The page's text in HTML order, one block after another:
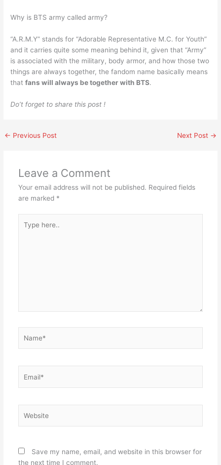
Why is BTS army called army?
“A.R.M.Y” stands for “Adorable Representative M.C. for Youth”
and it carries quite some meaning behind it, given that “Army”
is associated with the military, body armor, and how those two
things are always together, the fandom name basically means
thatfans will always be together with BTS.
Do’t forget to share this post !
← Previous Post Next Post →
Leave a Comment
Your email address will not be published. Required fields
are marked *
here..
Save my name, email, and website in this browser for
the next time I comment.